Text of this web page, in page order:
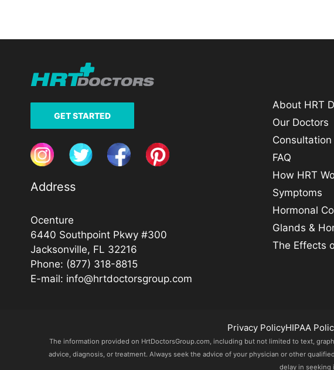
GET STARTED
Address
Ocenture
6440 Southpoint Pkwy #300
Jacksonville, FL 32216
Phone: (877) 318-8815
E-mail: info@hrtdoctorsgroup.com
About HRT
Our Doctors
Consultation
FAQ
How HRT
Symptoms
Hormonal
Glands &
The Effects
Privacy PolicyHIPAA
The information provided on HrtDoctorsGroup.com, including but not limited to text,
advice, diagnosis, or treatment. Always seek the advice of your physician or other
delay in seeking